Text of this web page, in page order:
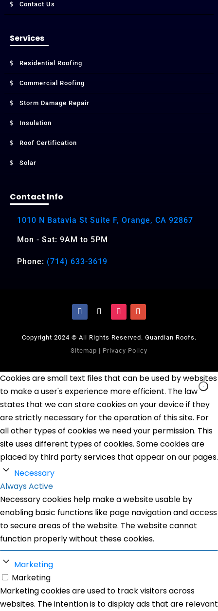
Contact Us
Services
Residential Roofing
Commercial Roofing
Storm Damage Repair
Insulation
Roof Certification
Solar
Contact Info
1010 N Batavia St Suite F, Orange, CA 92867
Mon - Sat: 9AM to 5PM
Phone: (714) 633-3619
Copyright 2024 © All Rights Reserved. Guardian Roofs.
Sitemap | Privacy Policy
Cookies are small text files that can be used by websites
to make a user's experience more efficient. The law
states that we can store cookies on your device if they
are strictly necessary for the operation of this site. For
all other types of cookies we need your permission. This
site uses different types of cookies. Some cookies are
placed by third party services that appear on our pages.
Necessary
Always Active
Necessary cookies help make a website usable by
enabling basic functions like page navigation and access
to secure areas of the website. The website cannot
function properly without these cookies.
Marketing
Marketing
Marketing cookies are used to track visitors across
websites. The intention is to display ads that are relevant